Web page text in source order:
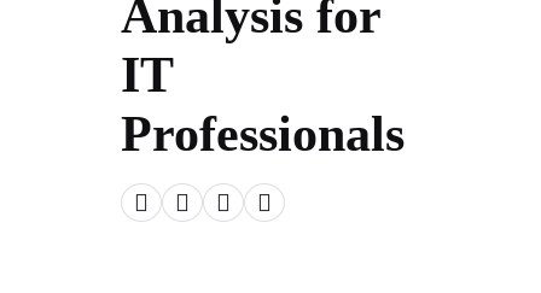
Analysis for
IT
Professionals